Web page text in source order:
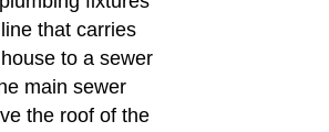
that carries
to a sewer
main sewer
the roof of the